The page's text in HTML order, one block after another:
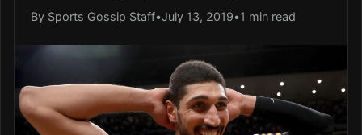
By Sports Gossip Staff•July 13, 2019•1 min read